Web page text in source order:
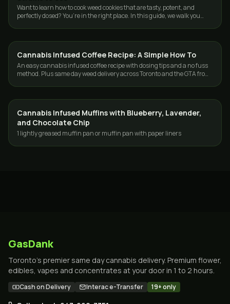
Want to learn how to cook weed cookies that are tasty, potent, and
perfectly dosed? You’re in the right place. In this guide, we walk you
EDIBLES
Cannabis Infused Coffee Recipe: A Simple How To
An easy cannabis infused coffee recipe with dosing tips and a no fuss
method. Plus same day weed delivery across Toronto and the GTA from
EDIBLES
Cannabis Infused Muffins with Blueberry, Lavender,
and Chocolate Chip
1 lightly greased muffin pan or muffin pan with paper liners
GasDank
Toronto's premier same day cannabis delivery. Premium flower,
edibles, vapes and concentrates at your door in 1 to 2 hours.
Cash on Delivery Interac e-Transfer 19+ only